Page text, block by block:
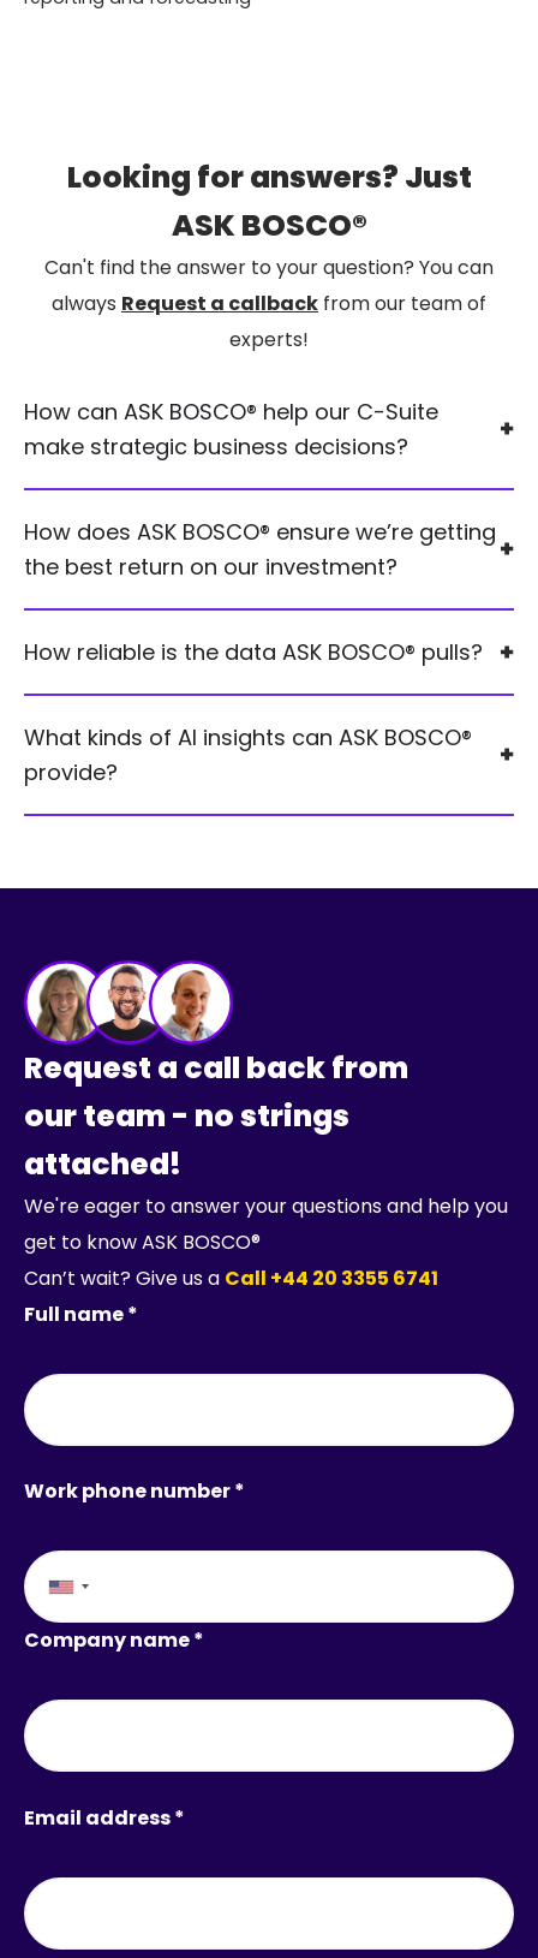
Looking for answers? Just
ASK BOSCO®
Can't find the answer to your question? You can
always Request a callback from our team of
experts!
How can ASK BOSCO® help our C-Suite
make strategic business decisions?
How does ASK BOSCO® ensure we’re getting
the best return on our investment?
How reliable is the data ASK BOSCO® pulls?
What kinds of AI insights can ASK BOSCO®
provide?
Request a call back from
our team - no strings
attached!
We're eager to answer your questions and help you
get to know ASK BOSCO®
Can’t wait? Give us a Call +44 20 3355 6741
Full name *
Work phone number *
Company name *
Email address *